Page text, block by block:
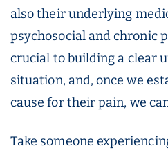
also their underlying
psychosocial and chronic
crucial to building a clear
situation, and, once we
cause for their pain, we
Take someone